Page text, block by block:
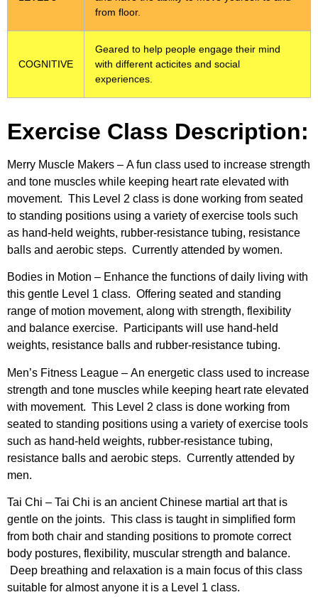
from floor.
COGNITIVE
Geared to help people engage their mind
with different acticites and social
experiences.
Exercise Class Description:
Merry Muscle Makers – A fun class used to increase strength
and tone muscles while keeping heart rate elevated with
movement. This Level 2 class is done working from seated
to standing positions using a variety of exercise tools such
as hand-held weights, rubber-resistance tubing, resistance
balls and aerobic steps. Currently attended by women.
Bodies in Motion – Enhance the functions of daily living with
this gentle Level 1 class. Offering seated and standing
range of motion movement, along with strength, flexibility
and balance exercise. Participants will use hand-held
weights, resistance balls and rubber-resistance tubing.
Men’s Fitness League – An energetic class used to increase
strength and tone muscles while keeping heart rate elevated
with movement. This Level 2 class is done working from
seated to standing positions using a variety of exercise tools
such as hand-held weights, rubber-resistance tubing,
resistance balls and aerobic steps. Currently attended by
men.
Tai Chi – Tai Chi is an ancient Chinese martial art that is
gentle on the joints. This class is taught in simplified form
from both chair and standing positions to promote correct
body postures, flexibility, muscular strength and balance.
Deep breathing and relaxation is a main focus of this class
suitable for almost anyone it is a Level 1 class.